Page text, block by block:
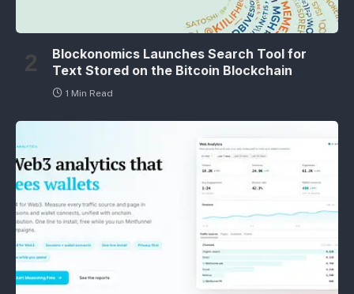
Blockonomics Launches Search Tool for
Text Stored on the Bitcoin Blockchain
1 Min Read